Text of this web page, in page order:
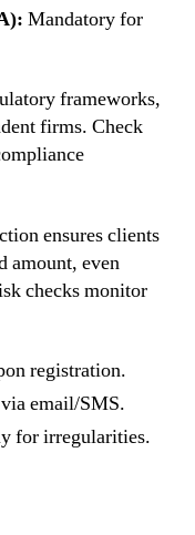
Mandatory for
frameworks,
firms. Check
ensures clients
amount, even
checks monitor
registration.
email/SMS.
for irregularities.